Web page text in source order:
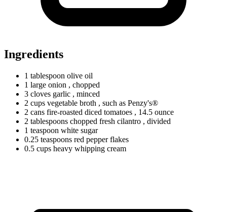
Ingredients
1 tablespoon olive oil
1 large onion , chopped
3 cloves garlic , minced
2 cups vegetable broth , such as Penzy's®
2 cans fire-roasted diced tomatoes , 14.5 ounce
2 tablespoons chopped fresh cilantro , divided
1 teaspoon white sugar
0.25 teaspoons red pepper flakes
0.5 cups heavy whipping cream